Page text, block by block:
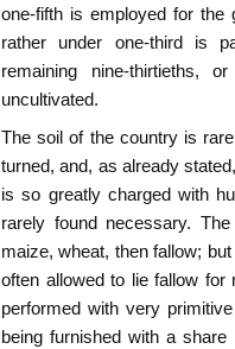
one-fifth is employed for the
rather under one-third is
remaining nine-thirtieths,
uncultivated.
The soil of the country is
turned, and, as already
is so greatly charged with
rarely found necessary.
maize, wheat, then fallow;
often allowed to lie fallow
performed with very
being furnished with a